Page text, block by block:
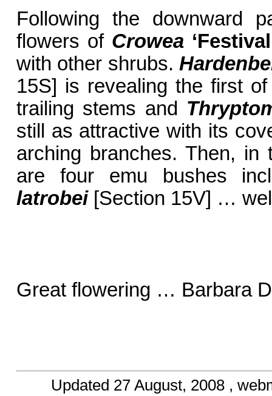
Following the downward
flowers of Crowea
with other shrubs.
15S] is revealing the first
trailing stems and
still as attractive with its
arching branches. Then,
are four emu bushes
latrobei[Section 15V] …
Great flowering … Barbara
Updated 27 August, 2008 ,